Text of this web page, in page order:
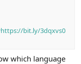
https://bit.ly/3dqxvs0
which language